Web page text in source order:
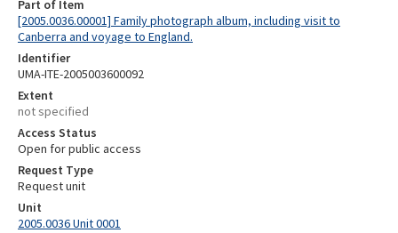
Part of Item
[2005.0036.00001] Family photograph album, including visit to
Canberra and voyage to England.
Identifier
UMA-ITE-2005003600092
Extent
not specified
Access Status
Open for public access
Request Type
Request unit
Unit
2005.0036 Unit 0001